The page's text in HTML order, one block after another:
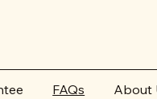
FAQs About